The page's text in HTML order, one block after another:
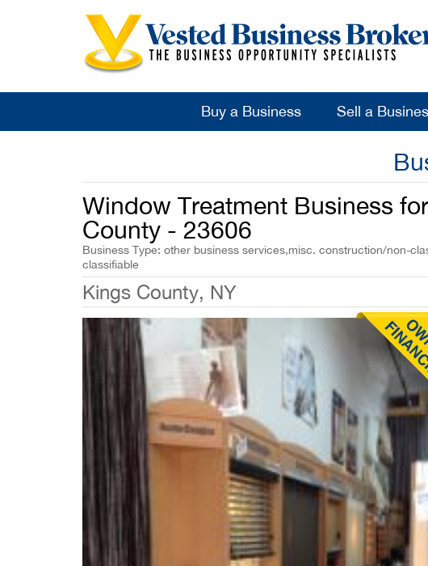
Buy a Business Sell a
Window Treatment Business
County - 23606
Business Type: other business services,misc. construction/non-
classifiable
Kings County, NY